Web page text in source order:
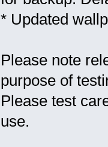
* Updated
Please note
purpose of
Please test
use.